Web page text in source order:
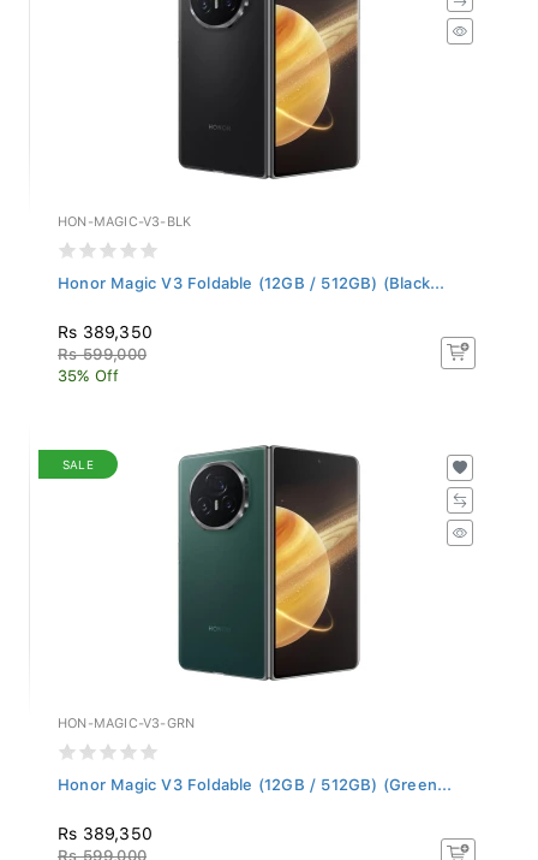
HON-MAGIC-V3-BLK
Honor Magic V3 Foldable (12GB / 512GB) (Black...
Rs 389,350
Rs 599,000
35% Off
SALE
HON-MAGIC-V3-GRN
Honor Magic V3 Foldable (12GB / 512GB) (Green...
Rs 389,350
Rs 599,000